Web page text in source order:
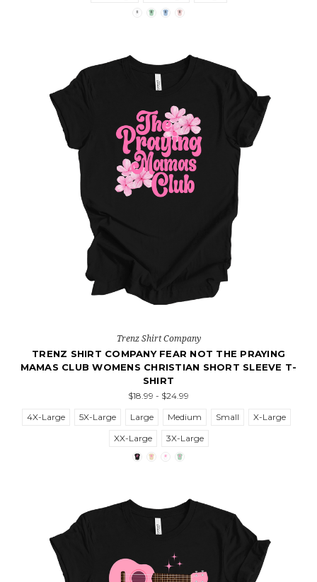
Trenz Shirt Company
TRENZ SHIRT COMPANY FEAR NOT THE PRAYING
MAMAS CLUB WOMENS CHRISTIAN SHORT SLEEVE T-
SHIRT
$18.99 - $24.99
4X-Large
5X-Large Large Medium Small
X-Large
XX-Large
3X-Large